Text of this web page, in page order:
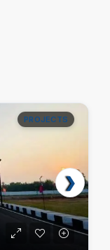
PROJECTS